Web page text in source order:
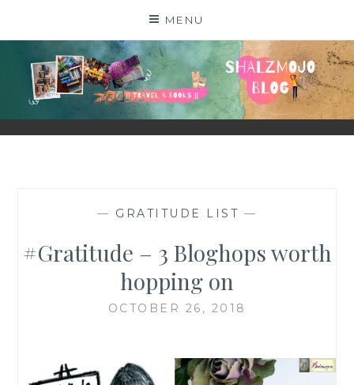
MENU
SHALZMOJO
| TRAVEL & BOOKS |
— GRATITUDE LIST —
#Gratitude – 3 Bloghops worth
hopping on
OCTOBER 26, 2018